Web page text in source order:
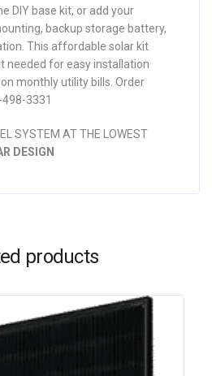
DIY base kit, or add your
backup storage battery,
This affordable solar kit
needed for easy installation
monthly utility bills. Order
3331
SYSTEM AT THE LOWEST
DESIGN
products